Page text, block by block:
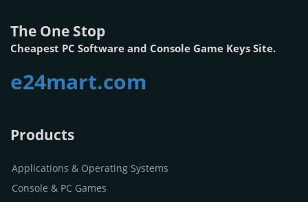
The One Stop
Cheapest PC Software and Console Game Keys Site.
e24mart.com
Products
Applications & Operating Systems
Console & PC Games